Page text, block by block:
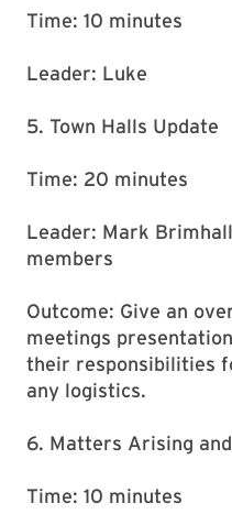
Time: 10 minutes
Leader: Luke
5. Town Halls Update
Time: 20 minutes
Leader: Mark
members
Outcome: Give an
meetings
their responsibilities
any logistics.
6. Matters Arising
Time: 10 minutes